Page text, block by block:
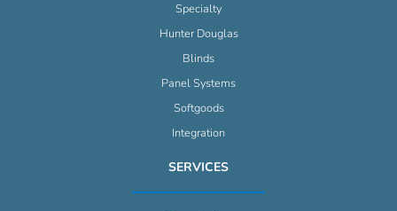
Specialty
Hunter Douglas
Blinds
Panel Systems
Softgoods
Integration
SERVICES